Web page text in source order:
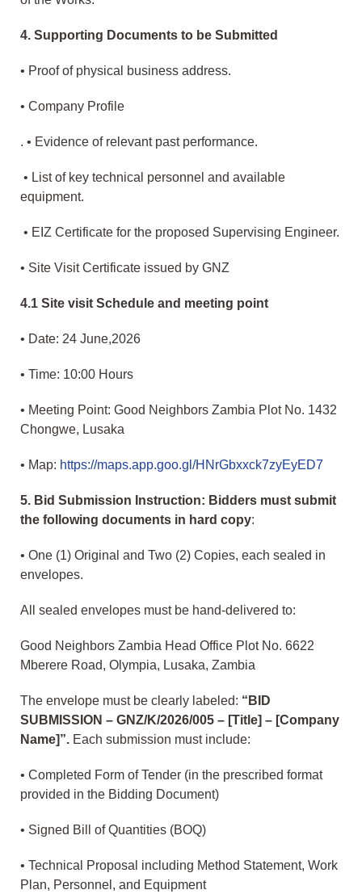
4. Supporting Documents to be Submitted
• Proof of physical business address.
• Company Profile
. • Evidence of relevant past performance.
• List of key technical personnel and available
equipment.
• EIZ Certificate for the proposed Supervising Engineer.
• Site Visit Certificate issued by GNZ
4.1 Site visit Schedule and meeting point
• Date: 24 June,2026
• Time: 10:00 Hours
• Meeting Point: Good Neighbors Zambia Plot No. 1432
Chongwe, Lusaka
• Map: https://maps.app.goo.gl/HNrGbxxck7zyEyED7
5. Bid Submission Instruction: Bidders must submit
the following documents in hard copy:
• One (1) Original and Two (2) Copies, each sealed in
envelopes.
All sealed envelopes must be hand-delivered to:
Good Neighbors Zambia Head Office Plot No. 6622
Mberere Road, Olympia, Lusaka, Zambia
The envelope must be clearly labeled: “BID
SUBMISSION – GNZ/K/2026/005 – [Title] – [Company
Name]”. Each submission must include:
• Completed Form of Tender (in the prescribed format
provided in the Bidding Document)
• Signed Bill of Quantities (BOQ)
• Technical Proposal including Method Statement, Work
Plan, Personnel, and Equipment